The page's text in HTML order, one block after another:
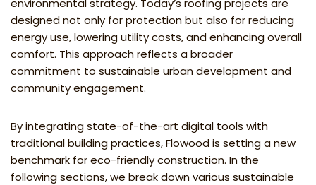
designed not only for protection but also for reducing
energy use, lowering utility costs, and enhancing overall
comfort. This approach reflects a broader
commitment to sustainable urban development and
community engagement.
By integrating state-of-the-art digital tools with
traditional building practices, Flowood is setting a new
benchmark for eco-friendly construction. In the
following sections, we break down various sustainable